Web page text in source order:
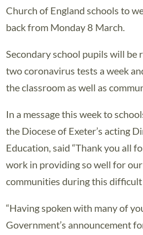
Church of England schools to
back from Monday 8 March.
Secondary school pupils will be
two coronavirus tests a week
the classroom as well as
In a message this week to
the Diocese of Exeter’s acting
Education, said “Thank you all
work in providing so well for
communities during this
“Having spoken with many of
Government’s announcement